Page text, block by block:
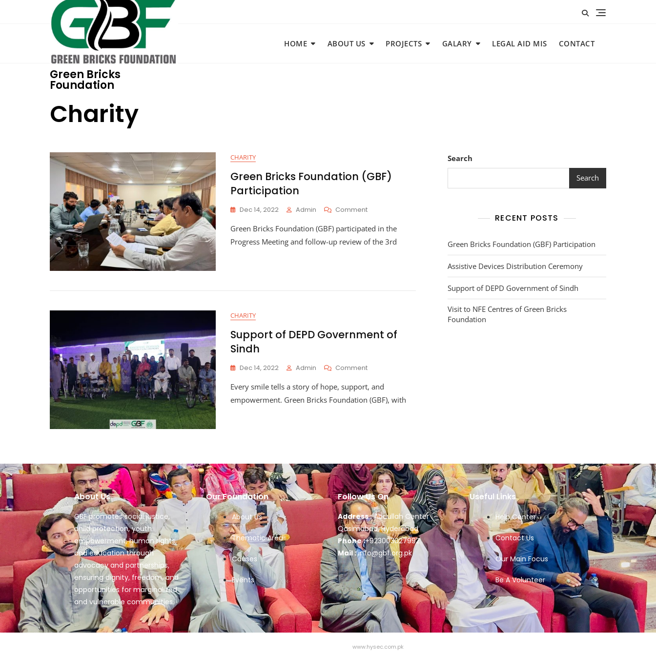
Green Bricks
Foundation
HOME ABOUT US PROJECTS GALARY LEGAL AID MIS CONTACT
Charity
CHARITY
Green Bricks Foundation (GBF)
Participation
Dec 14, 2022 Admin Comment
Green Bricks Foundation (GBF) participated in the
Progress Meeting and follow-up review of the 3rd
CHARITY
Support of DEPD Government of
Sindh
Dec 14, 2022 Admin Comment
Every smile tells a story of hope, support, and
empowerment. Green Bricks Foundation (GBF), with
Search
Search
RECENT POSTS
Green Bricks Foundation (GBF) Participation
Assistive Devices Distribution Ceremony
Support of DEPD Government of Sindh
Visit to NFE Centres of Green Bricks
Foundation
About Us
GBF promotes social justice,
child protection, youth
empowerment, human rights,
and education through
advocacy and partnerships,
ensuring dignity, freedom, and
opportunities for marginalized
and vulnerable communities.
Our Foundation
About Us
Thematic Area
Causes
Events
Follow Us On
Address :Abdullah Center
Qasimabad, Hyderabad
Phone :+923003027992
Mail :info@gbf.org.pk
Useful Links
Help Center
Contact Us
Our Main Focus
Be A Volunteer
www.hysec.com.pk